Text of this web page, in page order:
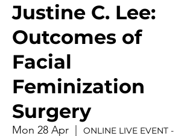
Justine C. Lee:
Outcomes of
Facial
Feminization
Surgery
Mon 28 Apr
ONLINE LIVE EVENT -